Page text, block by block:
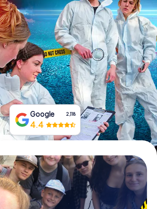
NL
Book Tickets
Buy Gift Vouchers
Google 2,118
4.4